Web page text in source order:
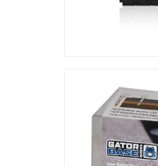
Clay Products